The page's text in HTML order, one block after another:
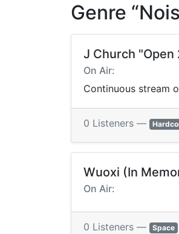
Genre
J Church "Open
On Air:
Continuous stream
0 Listeners —
Wuoxi (In
On Air:
0 Listeners — Space